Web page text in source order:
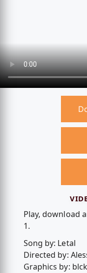
Play, download
1.
Song by: Letal
Directed by:
Graphics by: